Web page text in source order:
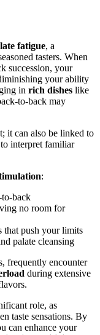
fatigue, a
tasters. When
succession, your
your ability
in rich dishes like
to-back may
it can also be linked to
interpret familiar
:
back
no room for
that push your limits
palate cleansing
frequently encounter
during extensive
role, as
taste sensations. By
can enhance your